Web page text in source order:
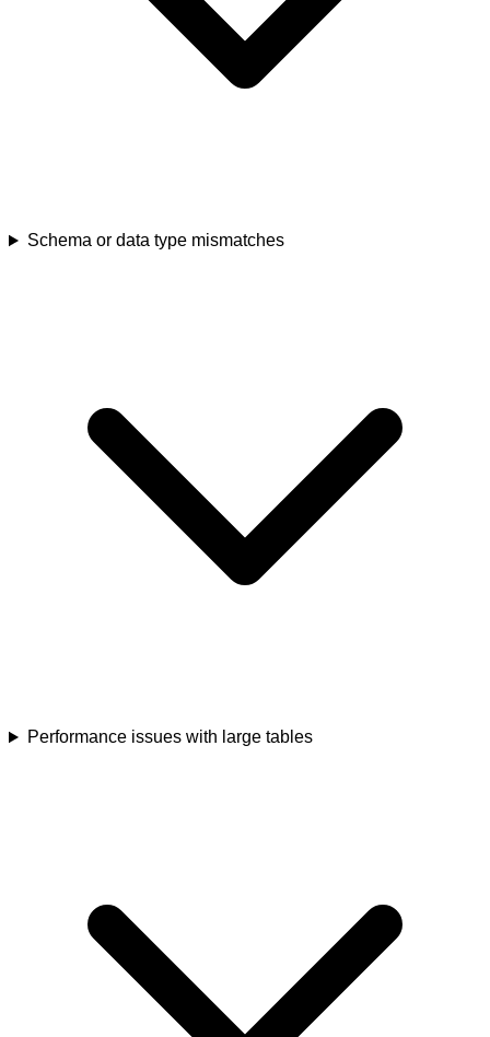
Schema or data type mismatches
Performance issues with large tables